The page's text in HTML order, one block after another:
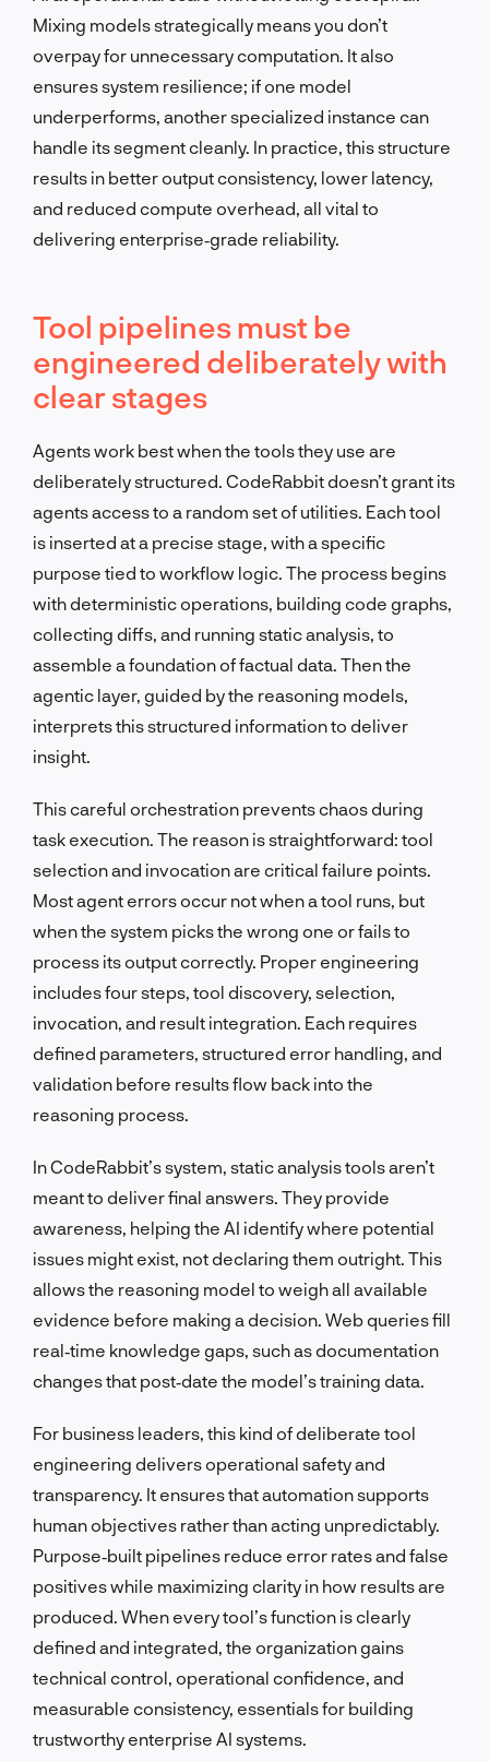
Mixing models strategically means you don’t
overpay for unnecessary computation. It also
ensures system resilience; if one model
underperforms, another specialized instance can
handle its segment cleanly. In practice, this structure
results in better output consistency, lower latency,
and reduced compute overhead, all vital to
delivering enterprise‑grade reliability.
Tool pipelines must be
engineered deliberately with
clear stages
Agents work best when the tools they use are
deliberately structured. CodeRabbit doesn’t grant its
agents access to a random set of utilities. Each tool
is inserted at a precise stage, with a specific
purpose tied to workflow logic. The process begins
with deterministic operations, building code graphs,
collecting diffs, and running static analysis, to
assemble a foundation of factual data. Then the
agentic layer, guided by the reasoning models,
interprets this structured information to deliver
insight.
This careful orchestration prevents chaos during
task execution. The reason is straightforward: tool
selection and invocation are critical failure points.
Most agent errors occur not when a tool runs, but
when the system picks the wrong one or fails to
process its output correctly. Proper engineering
includes four steps, tool discovery, selection,
invocation, and result integration. Each requires
defined parameters, structured error handling, and
validation before results flow back into the
reasoning process.
In CodeRabbit’s system, static analysis tools aren’t
meant to deliver final answers. They provide
awareness, helping the AI identify where potential
issues might exist, not declaring them outright. This
allows the reasoning model to weigh all available
evidence before making a decision. Web queries fill
real‑time knowledge gaps, such as documentation
changes that post‑date the model’s training data.
For business leaders, this kind of deliberate tool
engineering delivers operational safety and
transparency. It ensures that automation supports
human objectives rather than acting unpredictably.
Purpose‑built pipelines reduce error rates and false
positives while maximizing clarity in how results are
produced. When every tool’s function is clearly
defined and integrated, the organization gains
technical control, operational confidence, and
measurable consistency, essentials for building
trustworthy enterprise AI systems.